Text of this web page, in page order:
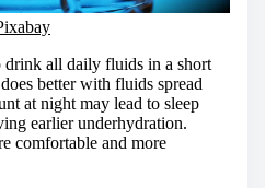
all daily fluids in a short
better with fluids spread
at night may lead to sleep
earlier underhydration.
comfortable and more